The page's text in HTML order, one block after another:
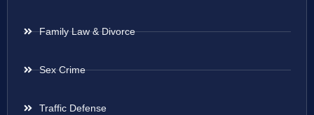
Family Law & Divorce
Sex Crime
Traffic Defense